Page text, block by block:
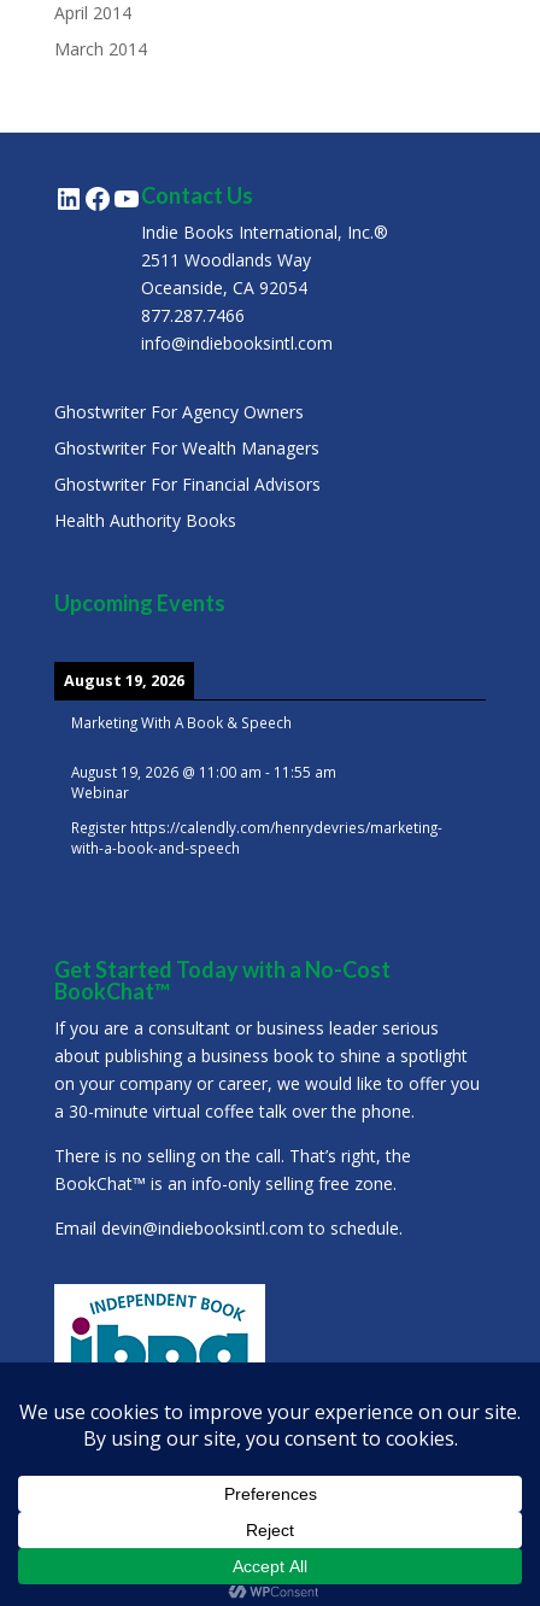
April 2014
March 2014
LinkedIn
Facebook
YouTube
Contact Us
Indie Books International, Inc.®
2511 Woodlands Way
Oceanside, CA 92054
877.287.7466
info@indiebooksintl.com
Ghostwriter For Agency Owners
Ghostwriter For Wealth Managers
Ghostwriter For Financial Advisors
Health Authority Books
Upcoming Events
August 19, 2026
Marketing With A Book & Speech
August 19, 2026@ 11:00 am - 11:55 am
Webinar
Register https://calendly.com/henrydevries/marketing-
with-a-book-and-speech
Get Started Today with a No-Cost
BookChat™
If you are a consultant or business leader serious
about publishing a business book to shine a spotlight
on your company or career, we would like to offer you
a 30-minute virtual coffee talk over the phone.
There is no selling on the call. That’s right, the
BookChat™ is an info-only selling free zone.
Email devin@indiebooksintl.com to schedule.
Copyright 2025 Indie Books International, Inc.®